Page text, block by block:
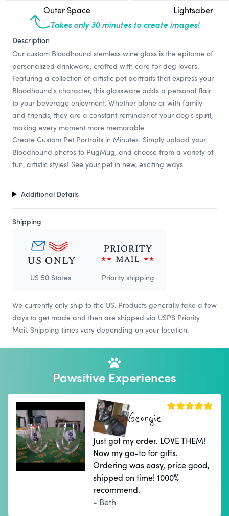
Outer Space Lightsaber
Takes only 30 minutes to create images!
Description
Our custom Bloodhound stemless wine glass is the epitome of
personalized drinkware, crafted with care for dog lovers.
Featuring a collection of artistic pet portraits that express your
Bloodhound's character, this glassware adds a personal flair
to your beverage enjoyment. Whether alone or with family
and friends, they are a constant reminder of your dog's spirit,
making every moment more memorable.
Create Custom Pet Portraits in Minutes: Simply upload your
Bloodhound photos to PugMug, and choose from a variety of
fun, artistic styles! See your pet in new, exciting ways.
Additional Details
Shipping
US 50 States Priority shipping
We currently only ship to the US. Products generally take a few
days to get made and then are shipped via USPS Priority
Mail. Shipping times vary depending on your location.
Pawsitive Experiences
Georgie
Just got my order. LOVE THEM!
Now my go-to for gifts.
Ordering was easy, price good,
shipped on time! 1000%
recommend.
- Beth